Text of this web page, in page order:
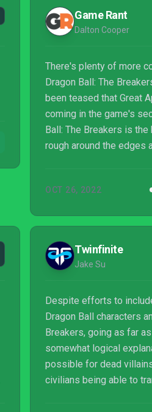
some of the main
Most of the issues are
be fixed going forward, ...
Game Rant
Dalton Cooper
There's plenty of more
Dragon Ball: The
been teased that Great
coming in the game's
Ball: The Breakers is
rough around the edges
model would do
direction, so Dragon
wait and see what
OCT 26, 2022
Twinfinite
Jake Su
Despite efforts to
Dragon Ball characters
Breakers, going as far
somewhat logical
possible for dead
civilians being able to